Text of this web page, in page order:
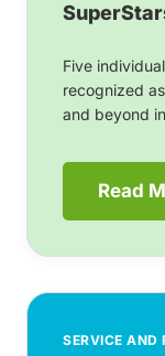
Five
recognized
and beyond
Read
SERVICE AND